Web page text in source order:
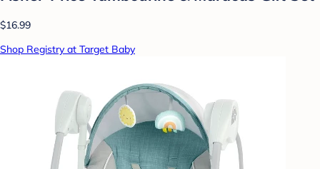
$16.99
Shop Registry at Target Baby